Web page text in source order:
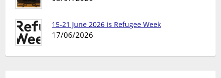
15-21 June 2026 is Refugee Week
17/06/2026